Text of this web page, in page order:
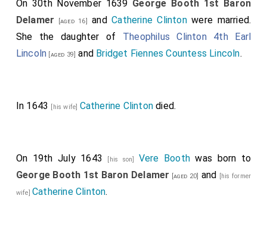
On 30th November 1639 George Booth 1st Baron
Delamer [aged 16] andCatherine Clintonwere married.
She the daughter of Theophilus Clinton 4th Earl
Lincoln [aged 39] and Bridget Fiennes Countess Lincoln.
In 1643 [his wife] Catherine Clinton died.
On 19th July 1643 [his son] Vere Booth was born to
George Booth 1st Baron Delamer [aged 20] and [his former
wife]Catherine Clinton.